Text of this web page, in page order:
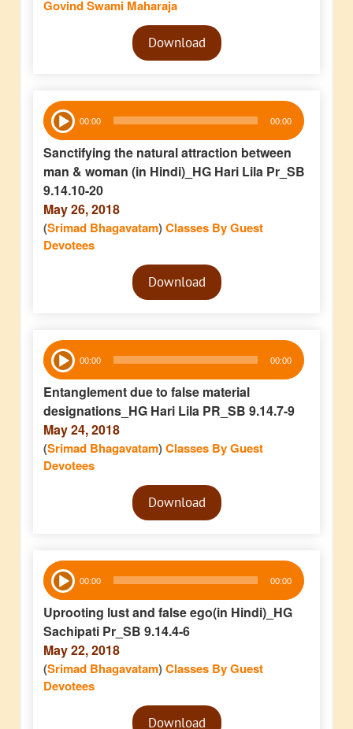
Govind Swami Maharaja
Audio
PlayerDownload
Audio
Player 00:00 00:00
Sanctifying the natural attraction between
man & woman (in Hindi)_HG Hari Lila Pr_SB
9.14.10-20
May 26, 2018
(Srimad Bhagavatam)Classes By Guest
Devotees
Audio
PlayerDownload
Audio
Player 00:00 00:00
Entanglement due to false material
designations_HG Hari Lila PR_SB 9.14.7-9
May 24, 2018
(Srimad Bhagavatam)Classes By Guest
Devotees
Audio
PlayerDownload
Audio
Player 00:00 00:00
Uprooting lust and false ego(in Hindi)_HG
Sachipati Pr_SB 9.14.4-6
May 22, 2018
(Srimad Bhagavatam)Classes By Guest
Devotees
Audio
Download